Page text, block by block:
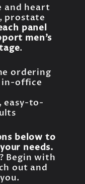
and heart
prostate
panel
men’s
.
ordering
in-office
easy-to-
below to
needs.
Begin with
out and